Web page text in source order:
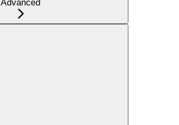
Advanced